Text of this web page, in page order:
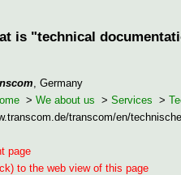
is "technical
, Germany
> We about us > Services >
transcom/en/
page
to the web view of this page